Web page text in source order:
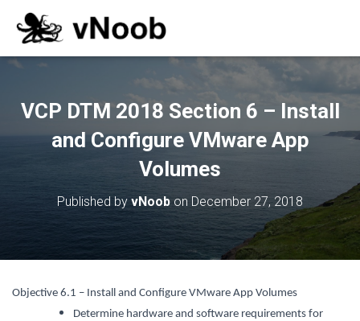
VCP DTM 2018 Section 6 – Install
and Configure VMware App
Volumes
Published byvNoob on December 27, 2018
Objective 6.1 – Install and Configure VMware App Volumes
Determine hardware and software requirements for